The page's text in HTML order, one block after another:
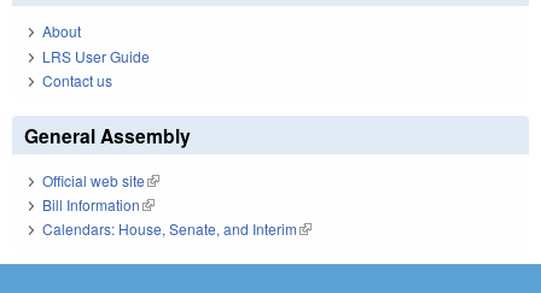
About
LRS User Guide
Contact us
General Assembly
Official web site(link is external)
Bill Information(link is external)
Calendars: House, Senate, and Interim(link is external)